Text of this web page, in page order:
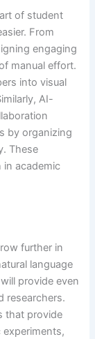
of student
From
engaging
manual effort.
into visual
AI-
by organizing
These
academic
further in
language
provide even
researchers.
that provide